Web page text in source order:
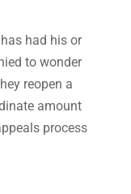
had his or
to wonder
reopen a
amount
process